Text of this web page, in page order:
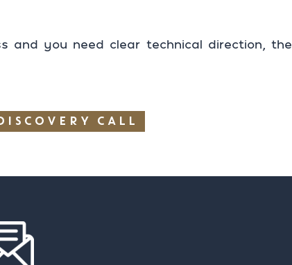
and you need clear technical direction, the
CALL